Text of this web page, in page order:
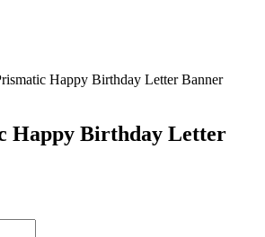
Happy Birthday Letter Banner
Happy Birthday Letter